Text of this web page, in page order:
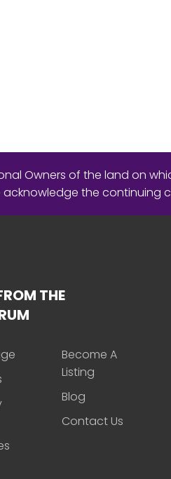
Owners of the land on
acknowledge the
THE
Become A
Listing
Blog
Contact Us